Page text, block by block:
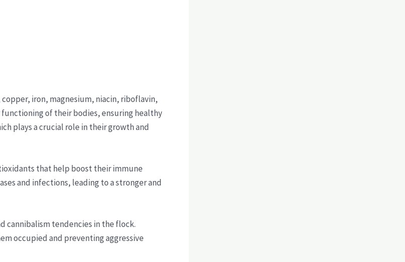
iron, magnesium, niacin, riboflavin,
of their bodies, ensuring healthy
plays a crucial role in their growth and
that help boost their immune
and infections, leading to a stronger and
cannibalism tendencies in the flock.
occupied and preventing aggressive